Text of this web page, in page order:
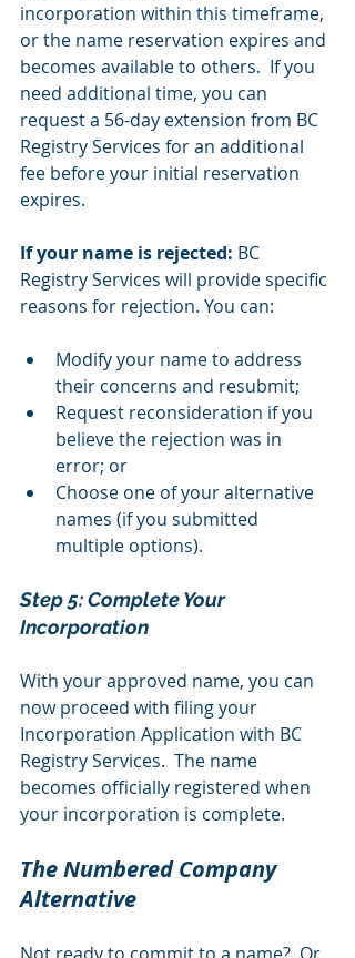
incorporation within this timeframe,
or the name reservation expires and
becomes available to others.  If you
need additional time, you can
request a 56-day extension from BC
Registry Services for an additional
fee before your initial reservation
expires.
If your name is rejected: BC
Registry Services will provide specific
reasons for rejection. You can:
Modify your name to address
their concerns and resubmit;
Request reconsideration if you
believe the rejection was in
error; or
Choose one of your alternative
names (if you submitted
multiple options).
Step 5: Complete Your
Incorporation
With your approved name, you can
now proceed with filing your
Incorporation Application with BC
Registry Services.  The name
becomes officially registered when
your incorporation is complete.
The Numbered Company
Alternative